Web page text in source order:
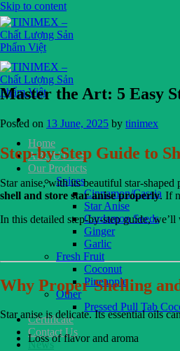
Skip to content
Home
ABOUT US
Our Products
Spices
Cinnamon/Cassia
Star Anise
Cardamon Seeds
Ginger
Garlic
Fresh Fruit
Coconut
Pineapple
Other
Pressed Pull Tab
Certificate
Contact Us
News
Master the Art: 5 Easy
Posted on 13 June, 2025 by tinimex
Step-by-Step Guide to
Star anise, with its beautiful star-
shell and store star anise properly. If
In this detailed step-by-step guide,
Why Proper Shelling
Star anise is delicate. Its essential oils
Loss of flavor and aroma